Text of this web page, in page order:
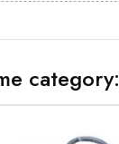
category: